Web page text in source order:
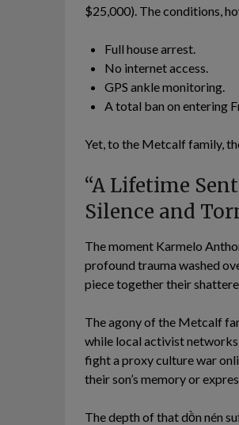
$25,000). The conditions,
Full house arrest.
No internet access.
GPS ankle monitoring.
A total ban on entering
Yet, to the Metcalf family,
“A Lifetime
Silence and
The moment Karmelo
profound trauma washed
piece together their
The agony of the Metcalf
while local activist
fight a proxy culture war
their son’s memory or
The depth of that dồn nén